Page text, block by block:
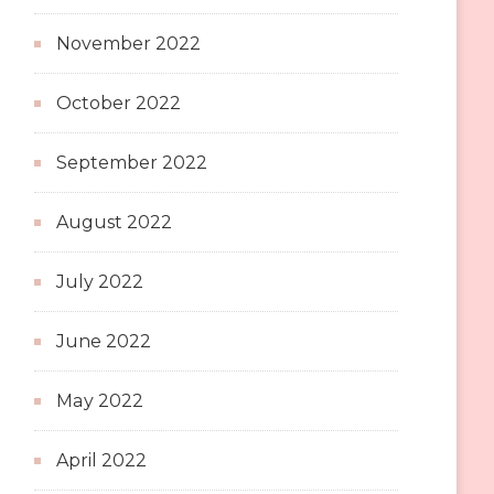
November 2022
October 2022
September 2022
August 2022
July 2022
June 2022
May 2022
April 2022